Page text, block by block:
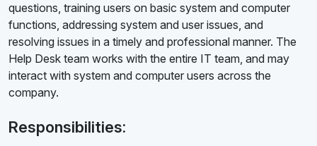
questions, training users on basic system and computer
functions, addressing system and user issues, and
resolving issues in a timely and professional manner. The
Help Desk team works with the entire IT team, and may
interact with system and computer users across the
company.
Responsibilities: